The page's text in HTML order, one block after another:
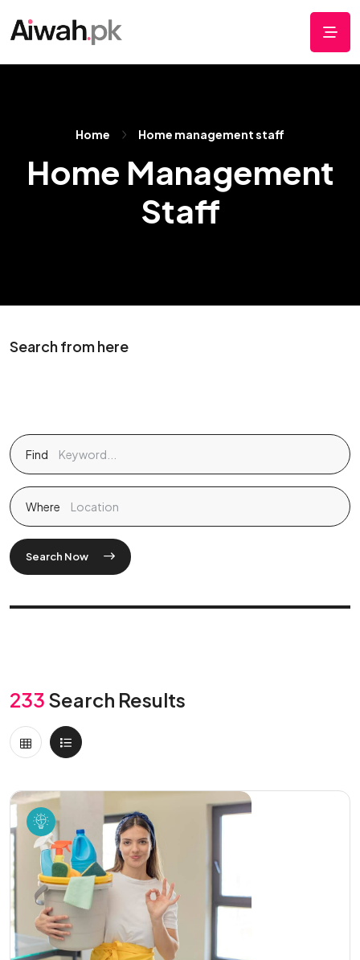
Home Home management staff
Home Management
Staff
Search from here
Find
Where
Search Now
233 Search Results